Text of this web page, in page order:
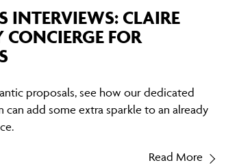
INTERVIEWS: CLAIRE
CONCIERGE FOR
proposals, see how our dedicated
can add some extra sparkle to an already
Read More